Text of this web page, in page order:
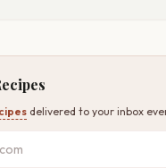
delivered to your inbox